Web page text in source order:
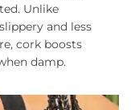
Unlike
and less
cork boosts
damp.